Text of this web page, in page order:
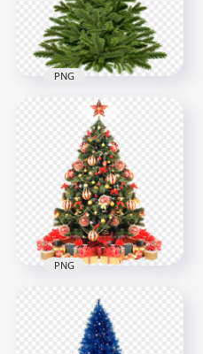
1.8MB
HD Christmas Pine
Tree PNG
1500x1500
1.8MB
PNG
Decorated
Christmas New Year
Tree With Topper
PNG